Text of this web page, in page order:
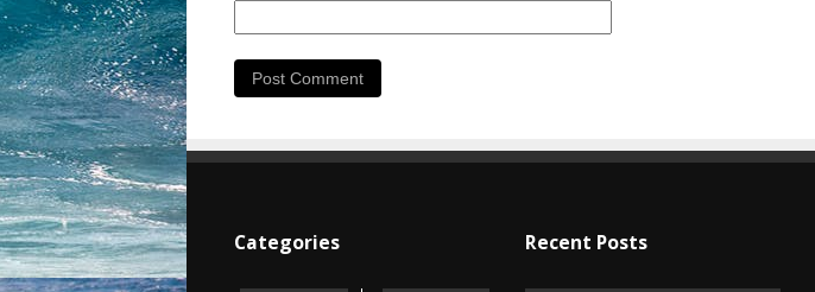
Categories Recent Posts